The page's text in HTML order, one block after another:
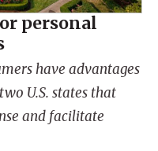
personal
have advantages
U.S. states that
and facilitate